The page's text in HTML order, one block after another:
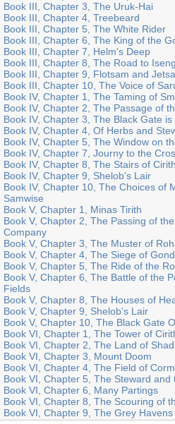
Book III, Chapter 3, The Uruk-Hai
Book III, Chapter 4, Treebeard
Book III, Chapter 5, The White Rider
Book III, Chapter 6, The King of the
Book III, Chapter 7, Helm's Deep
Book III, Chapter 8, The Road to
Book III, Chapter 9, Flotsam and
Book III, Chapter 10, The Voice of
Book IV, Chapter 1, The Taming of
Book IV, Chapter 2, The Passage of
Book IV, Chapter 3, The Black Gate is
Book IV, Chapter 4, Of Herbs and
Book IV, Chapter 5, The Window on
Book IV, Chapter 7, Journy to the
Book IV, Chapter 8, The Stairs of
Book IV, Chapter 9, Shelob's Lair
Book IV, Chapter 10, The Choices of
Samwise
Book V, Chapter 1, Minas Tirith
Book V, Chapter 2, The Passing of
Company
Book V, Chapter 3, The Muster of
Book V, Chapter 4, The Siege of
Book V, Chapter 5, The Ride of the
Book V, Chapter 6, The Battle of the
Fields
Book V, Chapter 8, The Houses of
Book V, Chapter 9, Shelob's Lair
Book V, Chapter 10, The Black Gate
Book VI, Chapter 1, The Tower of
Book VI, Chapter 2, The Land of
Book VI, Chapter 3, Mount Doom
Book VI, Chapter 4, The Field of
Book VI, Chapter 5, The Steward and
Book VI, Chapter 6, Many Partings
Book VI, Chapter 8, The Scouring of
Book VI, Chapter 9, The Grey Havens